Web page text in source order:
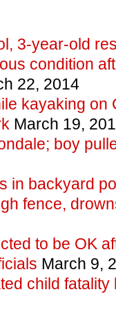
3-year-old
condition
22, 2014
kayaking on
March 19,
boy
in backyard
fence,
to be OK
March 9,
child